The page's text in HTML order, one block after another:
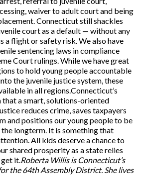
waiver to adult court and being
Connecticut still shackles
court as a default — without any
a flight or safety risk. We also have
sentencing laws in compliance
Court rulings. While we have great
to hold young people accountable
the juvenile justice system, these
in all regions.Connecticut’s
that a smart, solutions-oriented
reduces crime, saves taxpayers
and positions our young people to be
longterm. It is something that
All kids deserve a chance to
shared prosperity as a state relies
it.Roberta Willis is Connecticut’s
the 64th Assembly District. She lives